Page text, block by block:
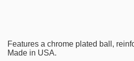
Features a chrome plated ball,
Made in USA.